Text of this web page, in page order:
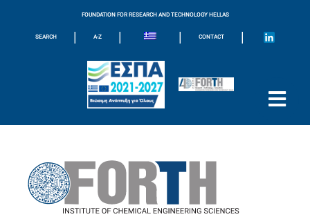
FOUNDATION FOR RESEARCH AND TECHNOLOGY HELLAS
SEARCH | A-Z | | CONTACT |